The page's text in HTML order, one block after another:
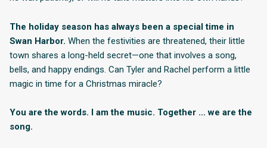
The holiday season has always been a special time in
Swan Harbor. When the festivities are threatened, their little
town shares a long-held secret—one that involves a song,
bells, and happy endings. Can Tyler and Rachel perform a little
magic in time for a Christmas miracle?
You are the words. I am the music. Together … we are the
song.